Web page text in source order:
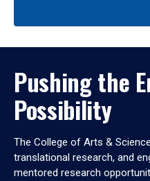
Pushing the
Possibility
The College of Arts &
translational research, and
mentored research